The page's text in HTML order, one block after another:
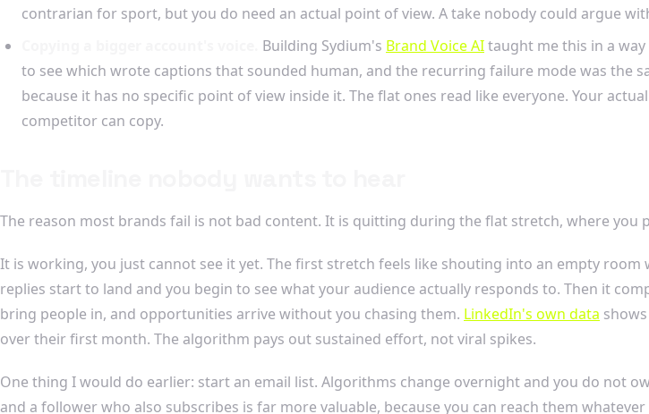
contrarian for sport, but you do need an actual point of view. A take nobody could argue
Building Sydium's Brand Voice AItaught me this in a way
to see which wrote captions that sounded human, and the recurring failure mode was the
because it has no specific point of view inside it. The flat ones read like everyone. Your
competitor can copy.
The reason most brands fail is not bad content. It is quitting during the flat stretch, where
It is working, you just cannot see it yet. The first stretch feels like shouting into an empty
replies start to land and you begin to see what your audience actually responds to. Then it
bring people in, and opportunities arrive without you chasing them. LinkedIn's own data
over their first month. The algorithm pays out sustained effort, not viral spikes.
One thing I would do earlier: start an email list. Algorithms change overnight and you do not
and a follower who also subscribes is far more valuable, because you can reach them